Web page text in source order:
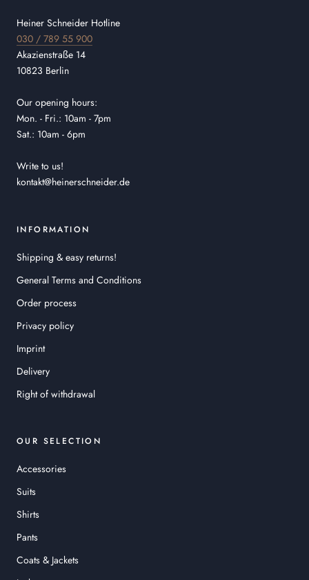
Heiner Schneider Hotline
030 / 789 55 900
Akazienstraße 14
10823 Berlin
Our opening hours:
Mon. - Fri.: 10am - 7pm
Sat.: 10am - 6pm
Write to us!
kontakt@heinerschneider.de
INFORMATION
Shipping & easy returns!
General Terms and Conditions
Order process
Privacy policy
Imprint
Delivery
Right of withdrawal
OUR SELECTION
Accessories
Suits
Shirts
Pants
Coats & Jackets